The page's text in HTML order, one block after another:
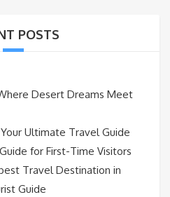
POSTS
Desert Dreams Meet
Ultimate Travel Guide
for First-Time Visitors
Travel Destination in
Guide